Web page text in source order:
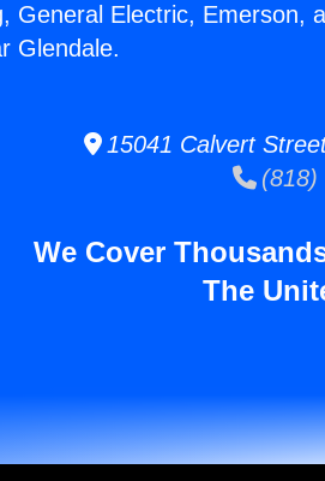
General Electric, Emerson,
Glendale.
15041 Calvert
(818)
We Cover
The